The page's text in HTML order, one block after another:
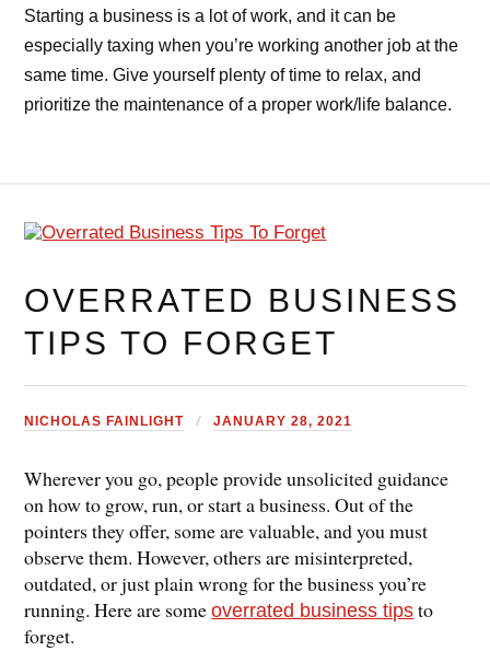
Starting a business is a lot of work, and it can be
especially taxing when you’re working another job at the
same time. Give yourself plenty of time to relax, and
prioritize the maintenance of a proper work/life balance.
OVERRATED BUSINESS
TIPS TO FORGET
NICHOLAS FAINLIGHT JANUARY 28, 2021
Wherever you go, people provide unsolicited guidance
on how to grow, run, or start a business. Out of the
pointers they offer, some are valuable, and you must
observe them. However, others are misinterpreted,
outdated, or just plain wrong for the business you’re
running. Here are someoverrated business tips to
forget.